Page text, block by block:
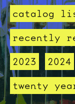
catalog
recently
2023
2024
twenty